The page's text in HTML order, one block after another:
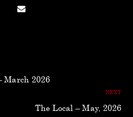
March 2026
NEXT
The Local – May, 2026